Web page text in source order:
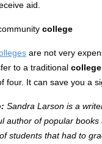
aid
college
are not very
to a traditional college
four. It can save you a
Sandra Larson is a
author of popular
students that had to